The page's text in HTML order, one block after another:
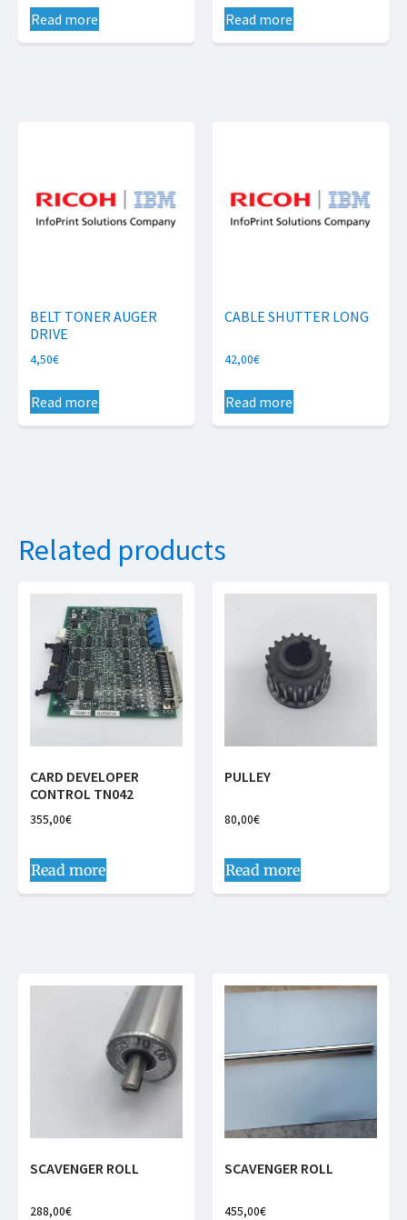
Read more Read more
BELT TONER AUGER
DRIVE
4,50€
Read more
CABLE SHUTTER LONG
42,00€
Read more
Related products
CARD DEVELOPER
CONTROL TN042
355,00€
Read more
PULLEY
80,00€
Read more
SCAVENGER ROLL
288,00€
SCAVENGER ROLL
455,00€